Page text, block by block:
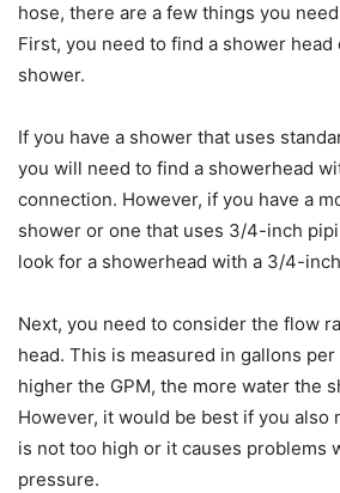
hose, there are a few things you
First, you need to find a shower
shower.
If you have a shower that uses
you will need to find a showerhead
connection. However, if you have a
shower or one that uses 3/4-inch
look for a showerhead with a 3/4-
Next, you need to consider the flow
head. This is measured in gallons per
higher the GPM, the more water the
However, it would be best if you also
is not too high or it causes problems
pressure.